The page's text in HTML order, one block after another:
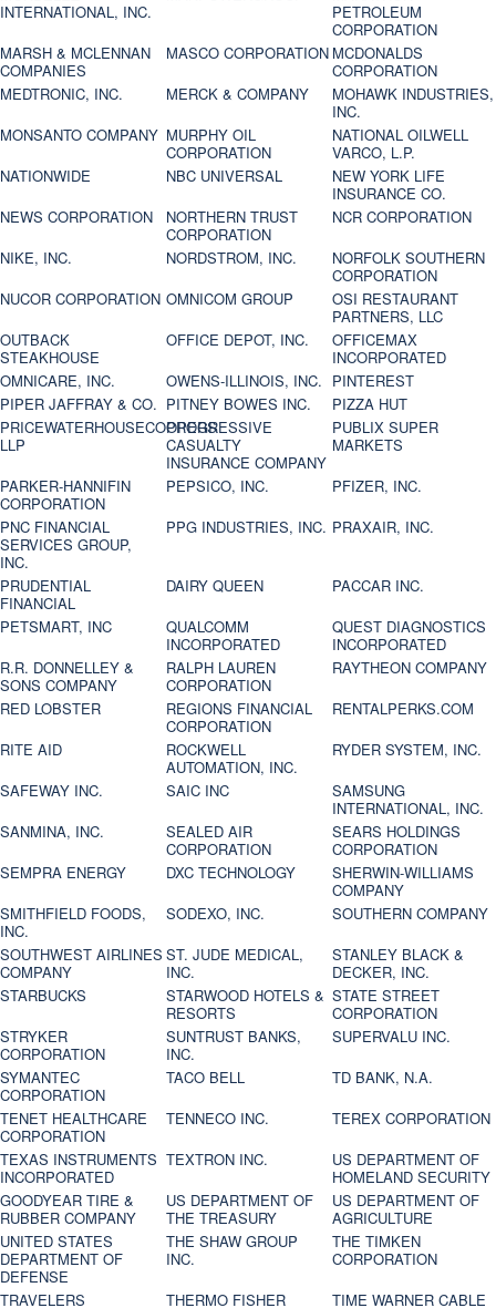
INTERNATIONAL, INC.
PETROLEUM
CORPORATION
MARSH & MCLENNAN
COMPANIES
MASCO CORPORATION MCDONALDS
CORPORATION
MEDTRONIC, INC.
MERCK & COMPANY
MOHAWK INDUSTRIES,
INC.
MONSANTO COMPANY MURPHY OIL
CORPORATION
NATIONAL OILWELL
VARCO, L.P.
NATIONWIDE
NBC UNIVERSAL
NEW YORK LIFE
INSURANCE CO.
NEWS CORPORATION
NORTHERN TRUST
CORPORATION
NCR CORPORATION
NIKE, INC.
NORDSTROM, INC.
NORFOLK SOUTHERN
CORPORATION
NUCOR CORPORATION OMNICOM GROUP
OSI RESTAURANT
PARTNERS, LLC
OUTBACK
STEAKHOUSE
OFFICE DEPOT, INC.
OFFICEMAX
INCORPORATED
OMNICARE, INC.
OWENS-ILLINOIS, INC. PINTEREST
PIPER JAFFRAY & CO. PITNEY BOWES INC.
PIZZA HUT
PRICEWATERHOUSECOOPERS
LLP
PROGRESSIVE
CASUALTY
INSURANCE COMPANY
PUBLIX SUPER
MARKETS
PARKER-HANNIFIN
CORPORATION
PEPSICO, INC.
PFIZER, INC.
PNC FINANCIAL
SERVICES GROUP,
INC.
PPG INDUSTRIES, INC. PRAXAIR, INC.
PRUDENTIAL
FINANCIAL
DAIRY QUEEN
PACCAR INC.
PETSMART, INC
QUALCOMM
INCORPORATED
QUEST DIAGNOSTICS
INCORPORATED
R.R. DONNELLEY &
SONS COMPANY
RALPH LAUREN
CORPORATION
RAYTHEON COMPANY
RED LOBSTER
REGIONS FINANCIAL
CORPORATION
RENTALPERKS.COM
RITE AID
ROCKWELL
AUTOMATION, INC.
RYDER SYSTEM, INC.
SAFEWAY INC.
SAIC INC
SAMSUNG
INTERNATIONAL, INC.
SANMINA, INC.
SEALED AIR
CORPORATION
SEARS HOLDINGS
CORPORATION
SEMPRA ENERGY
DXC TECHNOLOGY
SHERWIN-WILLIAMS
COMPANY
SMITHFIELD FOODS,
INC.
SODEXO, INC.
SOUTHERN COMPANY
SOUTHWEST AIRLINES
COMPANY
ST. JUDE MEDICAL,
INC.
STANLEY BLACK &
DECKER, INC.
STARBUCKS
STARWOOD HOTELS &
RESORTS
STATE STREET
CORPORATION
STRYKER
CORPORATION
SUNTRUST BANKS,
INC.
SUPERVALU INC.
SYMANTEC
CORPORATION
TACO BELL
TD BANK, N.A.
TENET HEALTHCARE
CORPORATION
TENNECO INC.
TEREX CORPORATION
TEXAS INSTRUMENTS
INCORPORATED
TEXTRON INC.
US DEPARTMENT OF
HOMELAND SECURITY
GOODYEAR TIRE &
RUBBER COMPANY
US DEPARTMENT OF
THE TREASURY
US DEPARTMENT OF
AGRICULTURE
UNITED STATES
DEPARTMENT OF
DEFENSE
THE SHAW GROUP
INC.
THE TIMKEN
CORPORATION
TRAVELERS
THERMO FISHER
TIME WARNER CABLE